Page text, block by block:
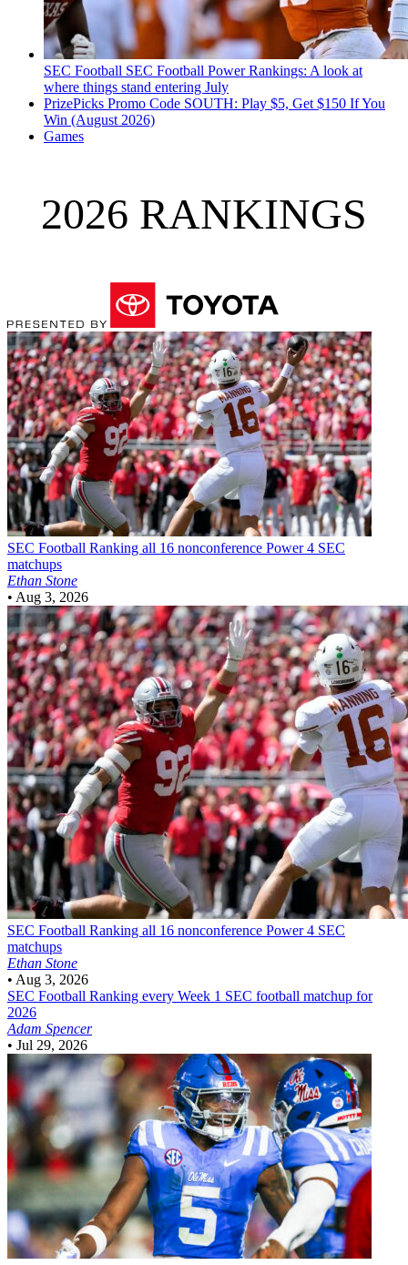
SEC Football SEC Football Power Rankings: A look at
where things stand entering July
PrizePicks Promo Code SOUTH: Play $5, Get $150 If You
Win (August 2026)
Games
2026 RANKINGS
SEC Football Ranking all 16 nonconference Power 4 SEC
matchups
Ethan Stone
• Aug 3, 2026
SEC Football Ranking all 16 nonconference Power 4 SEC
matchups
Ethan Stone
• Aug 3, 2026
SEC Football Ranking every Week 1 SEC football matchup for
2026
Adam Spencer
• Jul 29, 2026